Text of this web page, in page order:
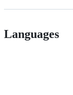
Languages